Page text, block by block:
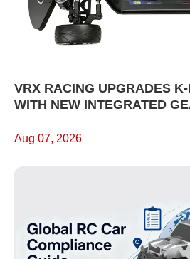
VRX RACING UPGRADES
WITH NEW INTEGRATED
Aug 07, 2026